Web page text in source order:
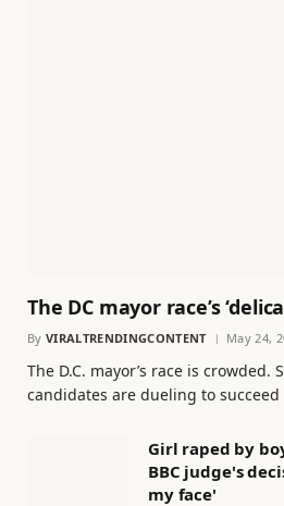
The DC mayor race’s
By VIRALTRENDINGCONTENT May 24,
The D.C. mayor’s race is crowded.
candidates are dueling to
Girl raped by
BBC judge's
my face'